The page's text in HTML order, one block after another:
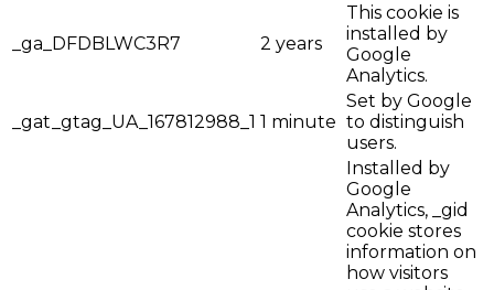
_ga_DFDBLWC3R7 2 years
This cookie is
installed by
Google
Analytics.
_gat_gtag_UA_167812988_1 1 minute
Set by Google
to distinguish
users.
Installed by
Google
Analytics, _gid
cookie stores
information on
how visitors